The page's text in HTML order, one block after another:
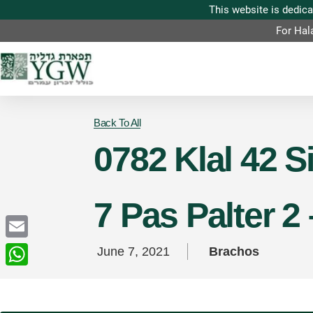
For
Back To All
0782 Klal 42
7 Pas Palter
June 7, 2021 Brachos
Email